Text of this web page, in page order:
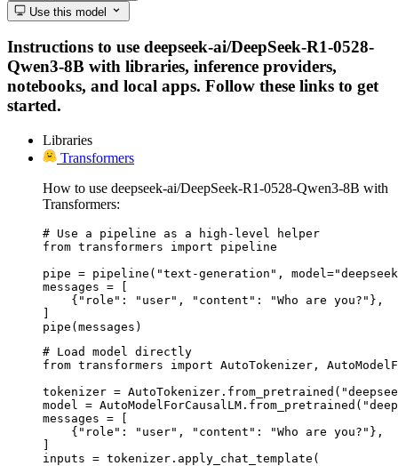
Use this model
Instructions to use deepseek-ai/DeepSeek-R1-0528-
Qwen3-8B with libraries, inference providers,
notebooks, and local apps. Follow these links to get
started.
Libraries
Transformers
How to use deepseek-ai/DeepSeek-R1-0528-Qwen3-8B with
Transformers:
# Use a pipeline as a high-level helper
from transformers import pipeline
pipe = pipeline("text-generation", model="deepseek-
messages = [
    {"role": "user", "content": "Who are you?"},
pipe(messages)
# Load model directly
from transformers import AutoTokenizer,
tokenizer =
model =
messages = [
    {"role": "user", "content": "Who are you?"},
inputs = tokenizer.apply_chat_template(